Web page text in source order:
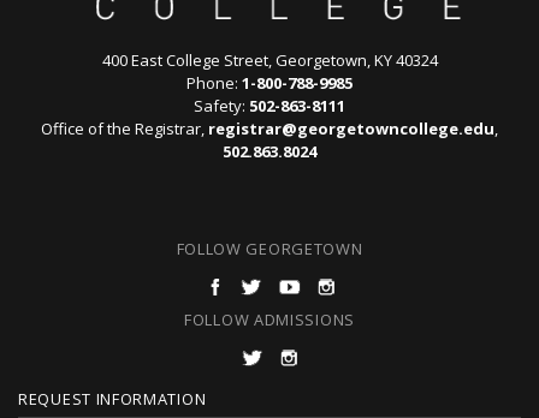
400 East College Street, Georgetown, KY 40324
Phone: 1-800-788-9985
Safety: 502-863-8111
Office of the Registrar, registrar@georgetowncollege.edu,
502.863.8024
FOLLOW GEORGETOWN
FOLLOW ADMISSIONS
F
REQUEST INFORMATION